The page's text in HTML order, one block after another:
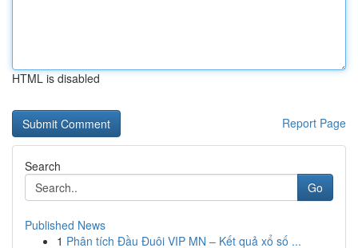
HTML is disabled
Report Page
Search
Go
Published News
1 Phân tích Đầu Đuôi VIP MN – Kết quả xổ số ...